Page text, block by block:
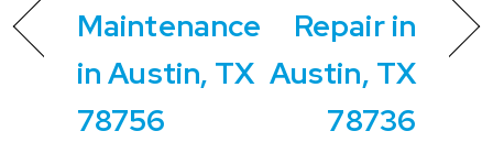
Maintenance
in Austin, TX
78756
Repair in
Austin, TX
78736